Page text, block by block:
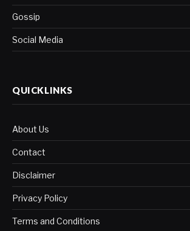
Gossip
Social Media
QUICKLINKS
About Us
Contact
Disclaimer
Privacy Policy
Terms and Conditions